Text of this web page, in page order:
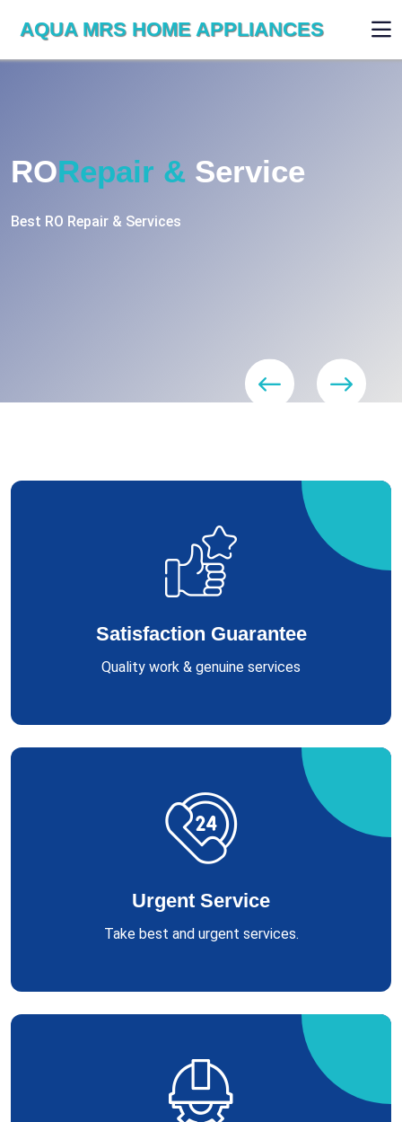
AQUA MRS HOME APPLIANCES
RORepair & Service
Best RO Repair & Services
Satisfaction Guarantee
Quality work & genuine services
Urgent Service
Take best and urgent services.